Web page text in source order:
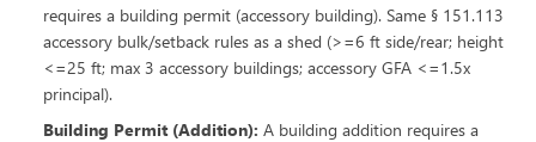
requires a building permit (accessory building). Same § 151.113
accessory bulk/setback rules as a shed (>=6 ft side/rear; height
<=25 ft; max 3 accessory buildings; accessory GFA <=1.5x
principal).
Building Permit (Addition): A building addition requires a